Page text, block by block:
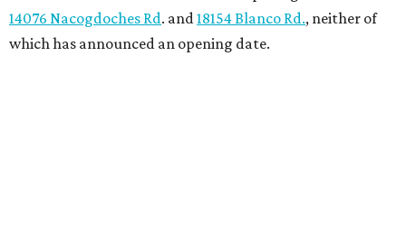
14076 Nacogdoches Rd. and18154 Blanco Rd., neither of
which has announced an opening date.